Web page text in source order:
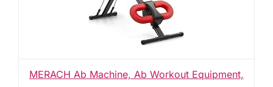
MERACH Ab Machine, Ab Workout Equipment,